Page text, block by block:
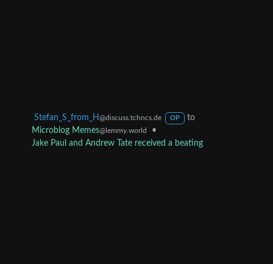
Stefan_S_from_H @discuss.tchncs.de OP
to
Microblog Memes@lemmy.world
•
Jake Paul and Andrew Tate received a beating